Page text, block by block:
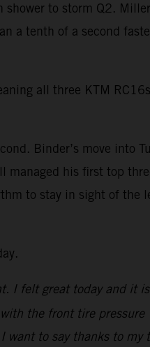
to storm Q2. Miller
a tenth of a second
all three KTM
Binder’s move into
managed his first top
to stay in sight of the
I felt great today and it
the front tire pressure
want to say thanks to my